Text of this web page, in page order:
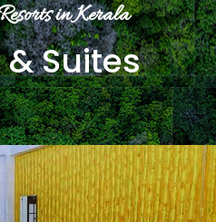
in Kerala
Suites